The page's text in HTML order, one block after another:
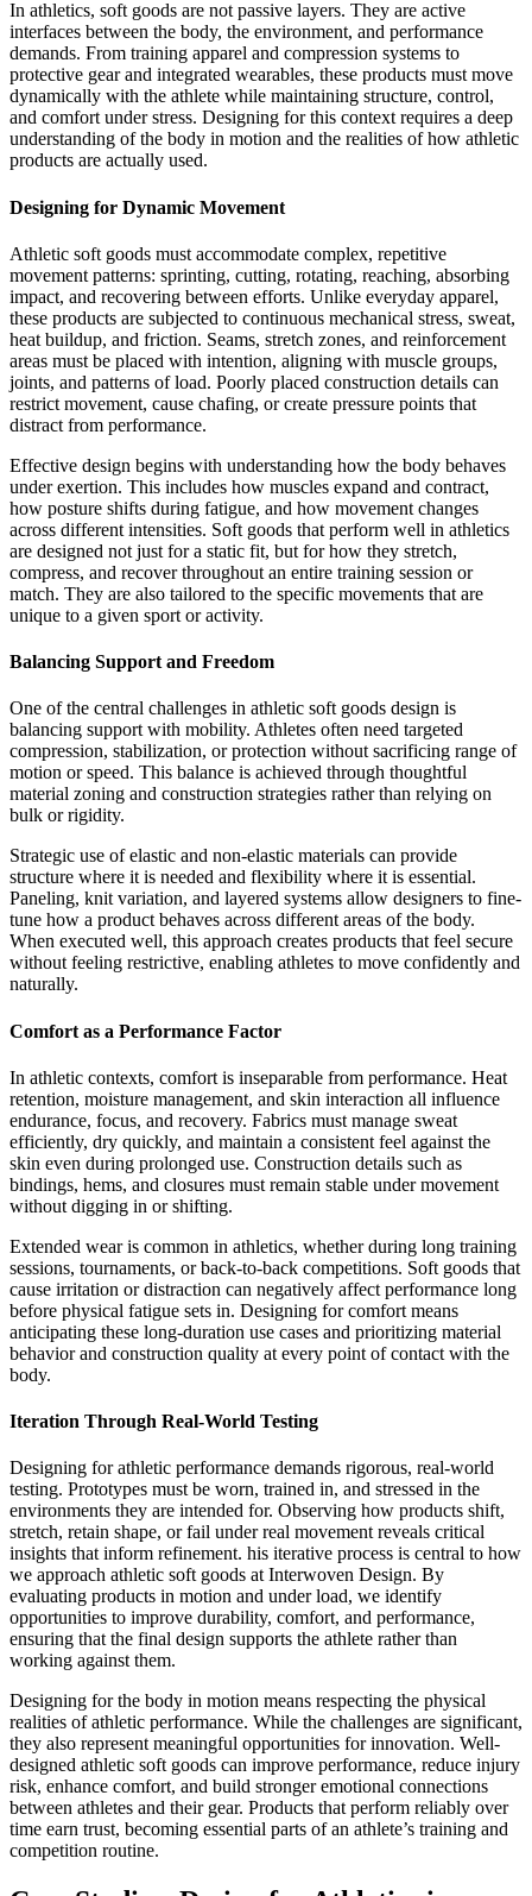
In athletics, soft goods are not passive layers. They are active
interfaces between the body, the environment, and performance
demands. From training apparel and compression systems to
protective gear and integrated wearables, these products must move
dynamically with the athlete while maintaining structure, control,
and comfort under stress. Designing for this context requires a deep
understanding of the body in motion and the realities of how athletic
products are actually used.
Designing for Dynamic Movement
Athletic soft goods must accommodate complex, repetitive
movement patterns: sprinting, cutting, rotating, reaching, absorbing
impact, and recovering between efforts. Unlike everyday apparel,
these products are subjected to continuous mechanical stress, sweat,
heat buildup, and friction. Seams, stretch zones, and reinforcement
areas must be placed with intention, aligning with muscle groups,
joints, and patterns of load. Poorly placed construction details can
restrict movement, cause chafing, or create pressure points that
distract from performance.
Effective design begins with understanding how the body behaves
under exertion. This includes how muscles expand and contract,
how posture shifts during fatigue, and how movement changes
across different intensities. Soft goods that perform well in athletics
are designed not just for a static fit, but for how they stretch,
compress, and recover throughout an entire training session or
match. They are also tailored to the specific movements that are
unique to a given sport or activity.
Balancing Support and Freedom
One of the central challenges in athletic soft goods design is
balancing support with mobility. Athletes often need targeted
compression, stabilization, or protection without sacrificing range of
motion or speed. This balance is achieved through thoughtful
material zoning and construction strategies rather than relying on
bulk or rigidity.
Strategic use of elastic and non-elastic materials can provide
structure where it is needed and flexibility where it is essential.
Paneling, knit variation, and layered systems allow designers to fine-
tune how a product behaves across different areas of the body.
When executed well, this approach creates products that feel secure
without feeling restrictive, enabling athletes to move confidently and
naturally.
Comfort as a Performance Factor
In athletic contexts, comfort is inseparable from performance. Heat
retention, moisture management, and skin interaction all influence
endurance, focus, and recovery. Fabrics must manage sweat
efficiently, dry quickly, and maintain a consistent feel against the
skin even during prolonged use. Construction details such as
bindings, hems, and closures must remain stable under movement
without digging in or shifting.
Extended wear is common in athletics, whether during long training
sessions, tournaments, or back-to-back competitions. Soft goods that
cause irritation or distraction can negatively affect performance long
before physical fatigue sets in. Designing for comfort means
anticipating these long-duration use cases and prioritizing material
behavior and construction quality at every point of contact with the
body.
Iteration Through Real-World Testing
Designing for athletic performance demands rigorous, real-world
testing. Prototypes must be worn, trained in, and stressed in the
environments they are intended for. Observing how products shift,
stretch, retain shape, or fail under real movement reveals critical
insights that inform refinement. his iterative process is central to how
we approach athletic soft goods at Interwoven Design. By
evaluating products in motion and under load, we identify
opportunities to improve durability, comfort, and performance,
ensuring that the final design supports the athlete rather than
working against them.
Designing for the body in motion means respecting the physical
realities of athletic performance. While the challenges are significant,
they also represent meaningful opportunities for innovation. Well-
designed athletic soft goods can improve performance, reduce injury
risk, enhance comfort, and build stronger emotional connections
between athletes and their gear. Products that perform reliably over
time earn trust, becoming essential parts of an athlete’s training and
competition routine.